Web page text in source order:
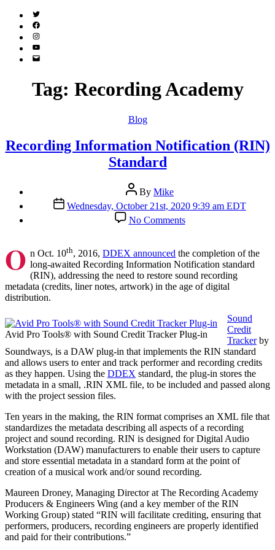
Twitter
(X)
Facebook
Instagram
YouTube
Email
Tag: Recording Academy
Categories
Blog
Recording Information Notification (RIN)
Standard
Post
author
By Mike
Post
date
Wednesday, October 21st, 2020 9:39 am EDT
No Commentson
Recording
Notification
(RIN)
Standard
O n Oct. 10th, 2016,DDEX announced the completion of the
long-awaited Recording Information Notification standard
(RIN), addressing the need to restore sound recording
metadata (credits, liner notes, artwork) in the age of digital
distribution.
Avid Pro Tools® with Sound Credit Tracker Plug-in
Sound
Credit
Trackerby
Soundways, is a DAW plug-in that implements the RIN standard
and allows users to enter and track performer and recording credits
as they happen. Using the DDEX standard, the plug-in stores the
metadata in a small, .RIN XML file, to be included and passed along
with the project session files.
Ten years in the making, the RIN format comprises an XML file that
standardizes the metadata describing all aspects of a recording
project and sound recording. RIN is designed for Digital Audio
Workstation (DAW) manufacturers to enable their users to capture
and store essential metadata in a standard form at the point of
creation of a musical work and/or sound recording.
Maureen Droney, Managing Director at The Recording Academy
Producers & Engineers Wing (and a key member of the RIN
Working Group) stated “RIN will facilitate crediting, ensuring that
performers, producers, recording engineers are properly identified
and paid for their contributions.”